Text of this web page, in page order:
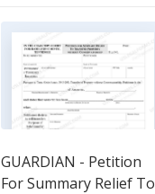
GUARDIAN - Petition
For Summary Relief To